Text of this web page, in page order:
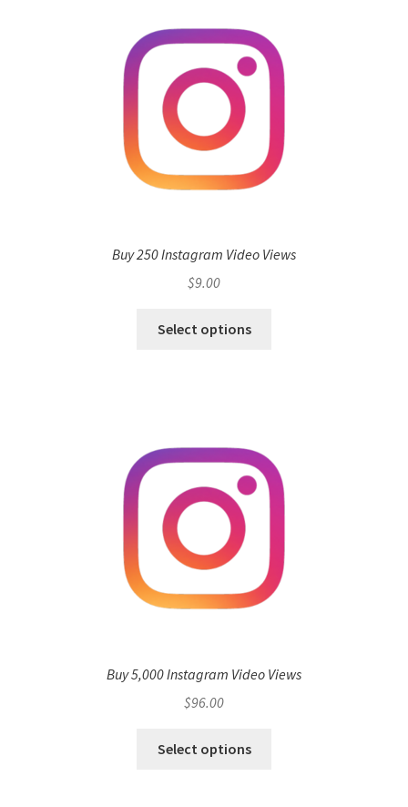
Buy 250 Instagram Video Views
$9.00
Select options
Buy 5,000 Instagram Video Views
$96.00
Select options